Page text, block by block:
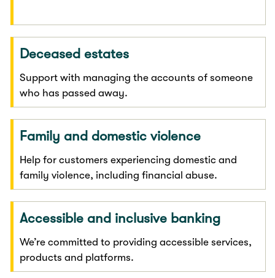
Deceased estates
Support with managing the accounts of someone
who has passed away.
Family and domestic violence
Help for customers experiencing domestic and
family violence, including financial abuse.
Accessible and inclusive banking
We’re committed to providing accessible services,
products and platforms.